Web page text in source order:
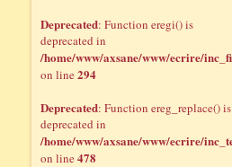
Deprecated: Function eregi() is
deprecated in
/home/www/axsane/www/ecrire/
on line294
Deprecated: Function ereg_replace() is
deprecated in
/home/www/axsane/www/ecrire/
on line478